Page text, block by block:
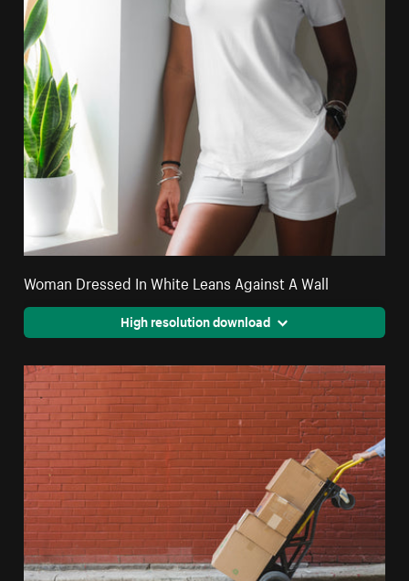
Woman Dressed In White Leans Against A Wall
High resolution download